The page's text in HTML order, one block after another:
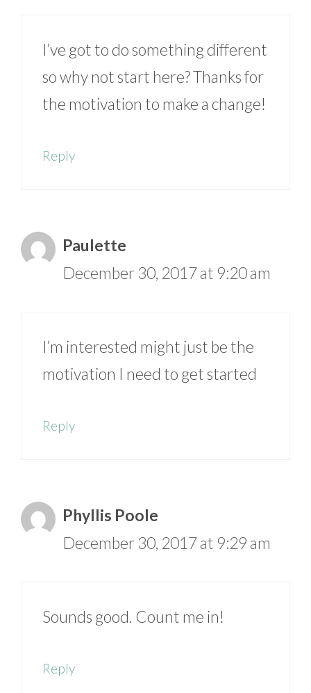
I’ve got to do something different
so why not start here? Thanks for
the motivation to make a change!
Reply
Paulette
December 30, 2017 at 9:20 am
I’m interested might just be the
motivation I need to get started
Reply
Phyllis Poole
December 30, 2017 at 9:29 am
Sounds good. Count me in!
Reply